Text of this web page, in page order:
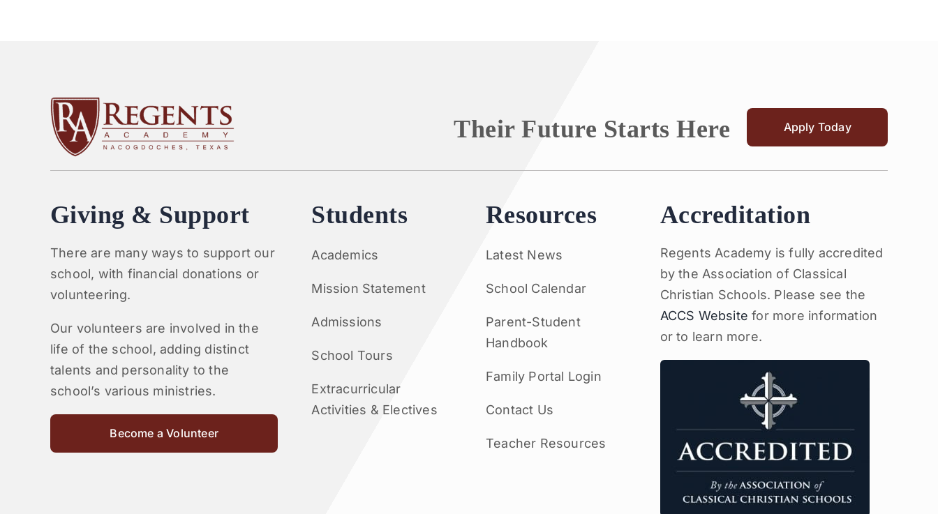
Their Future Starts Here Apply Today
Giving & Support
There are many ways to support our
school, with financial donations or
volunteering.
Our volunteers are involved in the
life of the school, adding distinct
talents and personality to the
school’s various ministries.
Become a Volunteer
Students
Academics
Mission Statement
Admissions
School Tours
Extracurricular
Activities & Electives
Resources
Latest News
School Calendar
Parent-Student
Handbook
Family Portal Login
Contact Us
Teacher Resources
Accreditation
Regents Academy is fully accredited
by the Association of Classical
Christian Schools. Please see the
ACCS Website for more information
or to learn more.